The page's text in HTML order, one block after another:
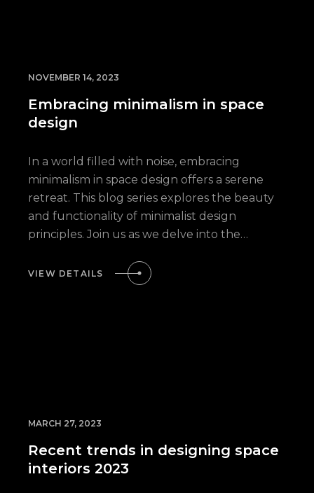
NOVEMBER 14, 2023
Embracing minimalism in space
design
In a world filled with noise, embracing
minimalism in space design offers a serene
retreat. This blog series explores the beauty
and functionality of minimalist design
principles. Join us as we delve into the…
VIEW DETAILS
MARCH 27, 2023
Recent trends in designing space
interiors 2023